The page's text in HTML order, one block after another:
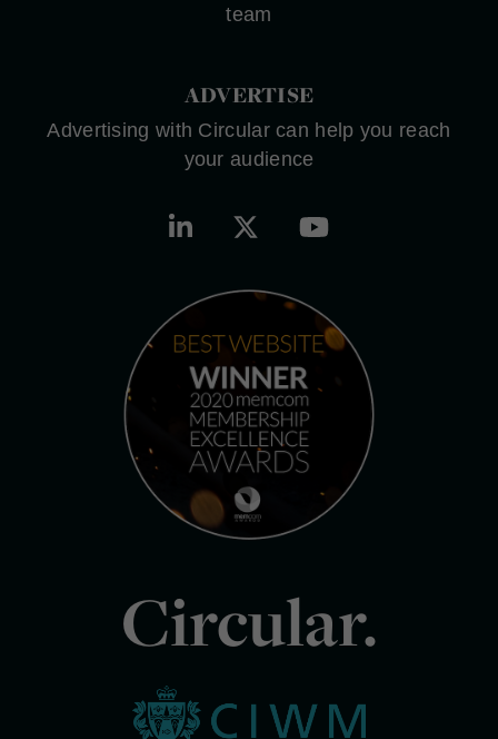
team
ADVERTISE
Advertising with Circular can help you reach
your audience
Circular.